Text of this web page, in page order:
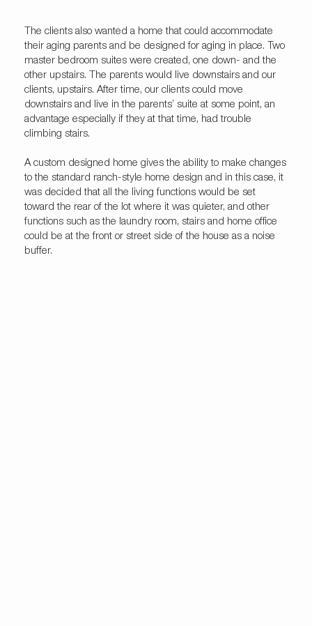
The clients also wanted a home that could accommodate
their aging parents and be designed for aging in place. Two
master bedroom suites were created, one down- and the
other upstairs. The parents would live downstairs and our
clients, upstairs. After time, our clients could move
downstairs and live in the parents’ suite at some point, an
advantage especially if they at that time, had trouble
climbing stairs.
A custom designed home gives the ability to make changes
to the standard ranch-style home design and in this case, it
was decided that all the living functions would be set
toward the rear of the lot where it was quieter, and other
functions such as the laundry room, stairs and home office
could be at the front or street side of the house as a noise
buffer.